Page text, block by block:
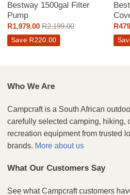
Bestway 1500gal Filter
Pump
R1,979.00 R2,199.00
Save R220.00
R
Who We Are
Campcraft is a South African
carefully selected camping, hiking,
recreation equipment from trusted
brands. More about us
What Our Customers Say
See what Campcraft customers